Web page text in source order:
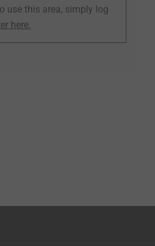
use this area, simply log
here.